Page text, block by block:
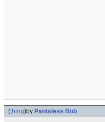
(thing)by Pantsless Bob